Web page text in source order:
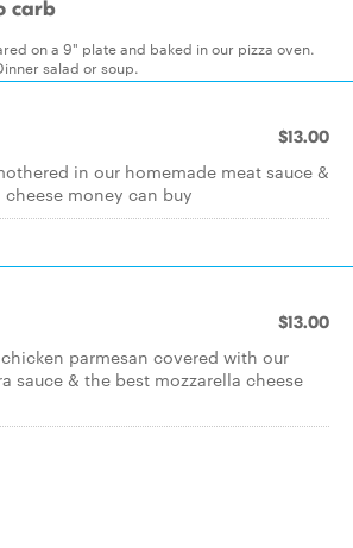
carb
on a 9" plate and baked in our pizza oven.
salad or soup.
$13.00
in our homemade meat sauce &
money can buy
$13.00
parmesan covered with our
sauce & the best mozzarella cheese